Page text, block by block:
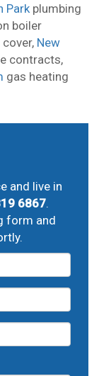
Park plumbing
boiler
New
contracts,
gas heating
and live in
6867.
form and